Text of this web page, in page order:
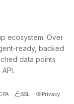
ecosystem. Over
ready, backed
data points
SSL Privacy